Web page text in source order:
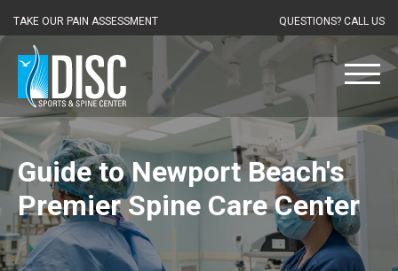
TAKE OUR PAIN ASSESSMENT QUESTIONS? CALL US
Guide to Newport Beach's
Premier Spine Care Center